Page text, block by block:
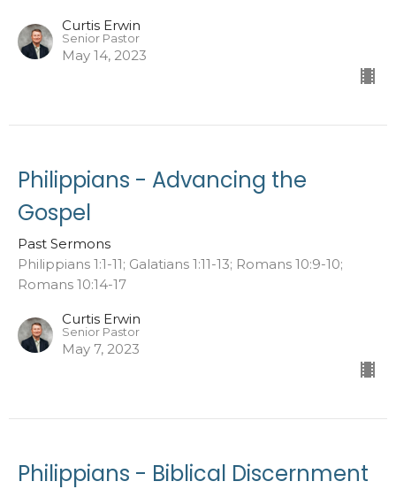
Curtis Erwin
Senior Pastor
May 14, 2023
Philippians - Advancing the
Gospel
Past Sermons
Philippians 1:1-11; Galatians 1:11-13; Romans 10:9-10;
Romans 10:14-17
Curtis Erwin
Senior Pastor
May 7, 2023
Philippians - Biblical Discernment